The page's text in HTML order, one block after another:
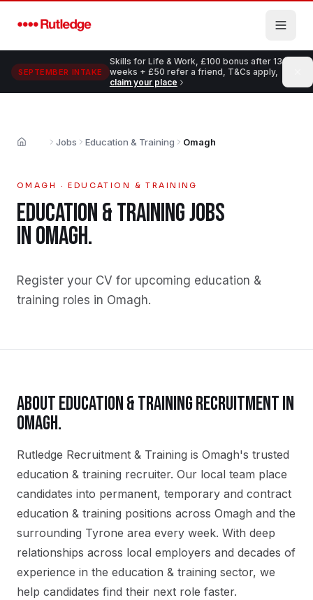
SEPTEMBER INTAKE
Skills for Life & Work, £100 bonus after 13
weeks + £50 refer a friend, T&Cs apply,
claim your place
Home Jobs Education & Training Omagh
OMAGH ·EDUCATION & TRAINING
EDUCATION & TRAININGJOBS
INOMAGH.
Register your CV for upcoming education &
training roles in Omagh.
ABOUTEDUCATION & TRAININGRECRUITMENT IN
OMAGH.
Rutledge Recruitment & Training is Omagh's trusted
education & training recruiter. Our local team place
candidates into permanent, temporary and contract
education & training positions across Omagh and the
surrounding Tyrone area every week. With deep
relationships across local employers and decades of
experience in the education & training sector, we
help candidates find their next role faster.